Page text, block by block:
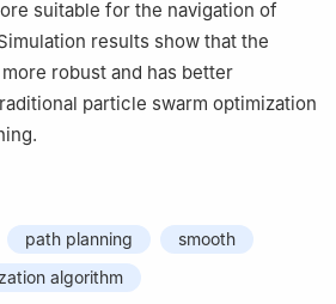
suitable for the navigation of
results show that the
robust and has better
particle swarm optimization
path planning
smooth
algorithm